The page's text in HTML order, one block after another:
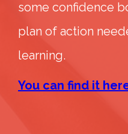
some confidence
plan of action
learning.
You can find it